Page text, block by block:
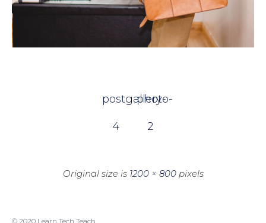
postgallery-
4
photo-
2
Original size is 1200 × 800pixels
© 2020 Learn Tech Teach